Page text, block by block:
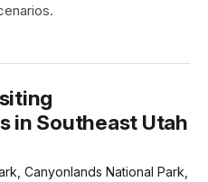
in Southeast Utah
Canyonlands National Park,